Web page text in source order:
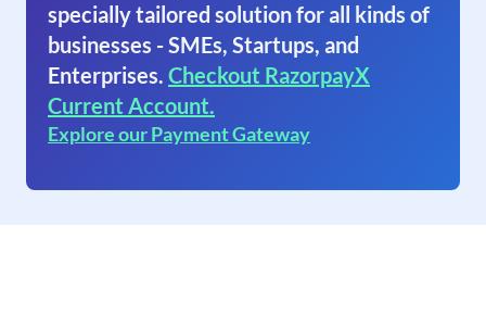
specially tailored solution for all kinds of
businesses - SMEs, Startups, and
Enterprises. Checkout RazorpayX
Current Account.
Explore our Payment Gateway